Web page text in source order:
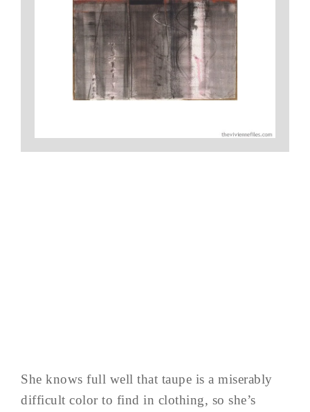
She knows full well that taupe is a miserably
difficult color to find in clothing, so she’s